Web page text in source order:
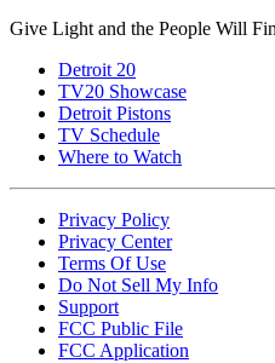
Give Light and the People Will
Detroit 20
TV20 Showcase
Detroit Pistons
TV Schedule
Where to Watch
Privacy Policy
Privacy Center
Terms Of Use
Do Not Sell My Info
Support
FCC Public File
FCC Application